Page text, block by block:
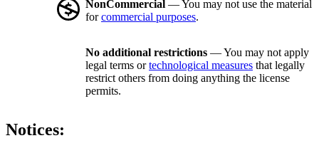
NonCommercial — You may not use the material
forcommercial purposes.
No additional restrictions — You may not apply
legal terms ortechnological measures that legally
restrict others from doing anything the license
permits.
Notices: